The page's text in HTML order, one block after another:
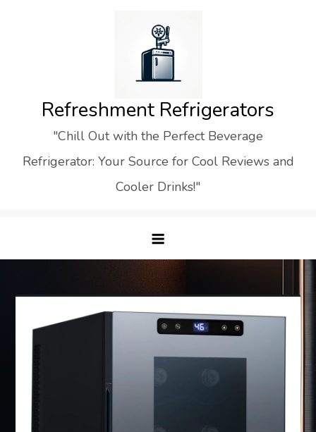
Refreshment Refrigerators
"Chill Out with the Perfect Beverage
Refrigerator: Your Source for Cool Reviews and
Cooler Drinks!"